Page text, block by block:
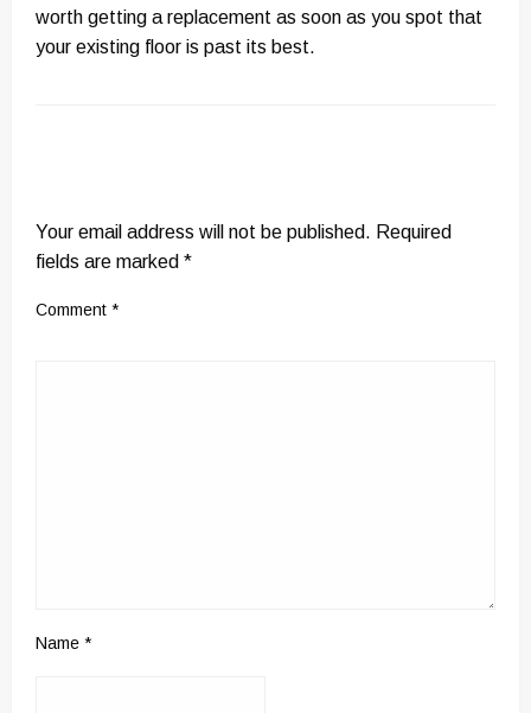
worth getting a replacement as soon as you spot that
your existing floor is past its best.
Your email address will not be published. Required
fields are marked *
Comment *
Name *